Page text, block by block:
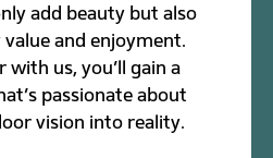
add beauty but also
and enjoyment.
us, you’ll gain a
passionate about
vision into reality.